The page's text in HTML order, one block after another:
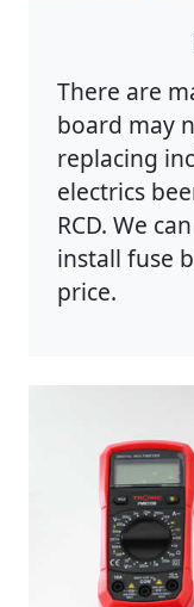
There are
board may
replacing
electrics
RCD. We
install fuse
price.